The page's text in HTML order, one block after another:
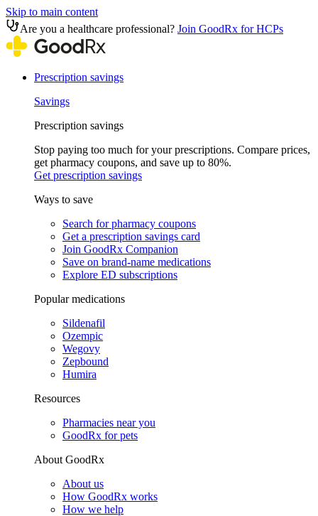
Skip to main content
Are you a healthcare professional? Join GoodRx for HCPs
Prescription savings
Savings
Prescription savings
Stop paying too much for your prescriptions. Compare prices,
get pharmacy coupons, and save up to 80%.
Get prescription savings
Ways to save
Search for pharmacy coupons
Get a prescription savings card
Join GoodRx Companion
Save on brand-name medications
Explore ED subscriptions
Popular medications
Sildenafil
Ozempic
Wegovy
Zepbound
Humira
Resources
Pharmacies near you
GoodRx for pets
About GoodRx
About us
How GoodRx works
How we help